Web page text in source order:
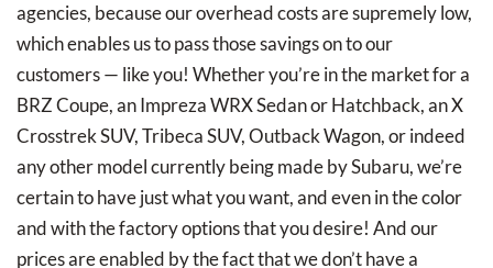
agencies, because our overhead costs are supremely low,
which enables us to pass those savings on to our
customers — like you! Whether you’re in the market for a
BRZ Coupe, an Impreza WRX Sedan or Hatchback, an X
Crosstrek SUV, Tribeca SUV, Outback Wagon, or indeed
any other model currently being made by Subaru, we’re
certain to have just what you want, and even in the color
and with the factory options that you desire! And our
prices are enabled by the fact that we don’t have a